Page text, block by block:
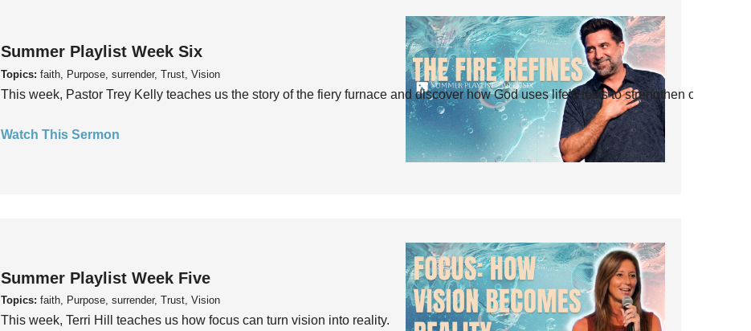
Summer Playlist Week Six
Topics: faith, Purpose, surrender, Trust, Vision
This week, Pastor Trey Kelly teaches us the story of the fiery furnace and discover how God uses life’s tests to strengthen our faith.
Watch This Sermon
Summer Playlist Week Five
Topics: faith, Purpose, surrender, Trust, Vision
This week, Terri Hill teaches us how focus can turn vision into reality.